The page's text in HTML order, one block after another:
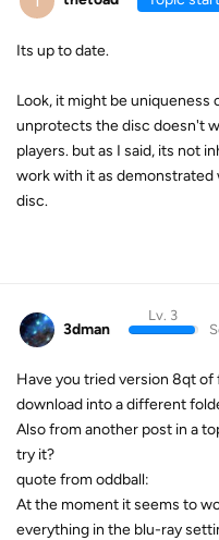
Its up to date.
Look, it might be uniqueness
unprotects the disc doesn't
players. but as I said, its not
work with it as
disc.
3dman
Lv. 3
Have you tried version 8qt of
download into a different
Also from another post in a
try it?
quote from oddball:
At the moment it seems to
everything in the blu-ray